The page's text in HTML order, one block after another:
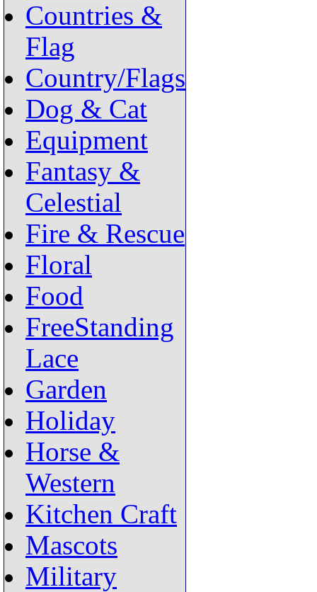
Countries &
Flag
Country/Flags
Dog & Cat
Equipment
Fantasy &
Celestial
Fire & Rescue
Floral
Food
FreeStanding
Lace
Garden
Holiday
Horse &
Western
Kitchen Craft
Mascots
Military